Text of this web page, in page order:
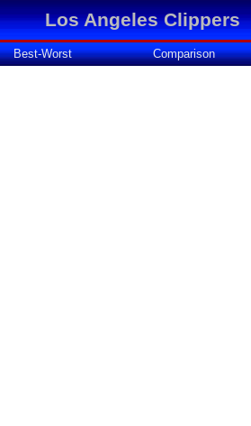
Los Angeles Clippers
Best-Worst Comparison